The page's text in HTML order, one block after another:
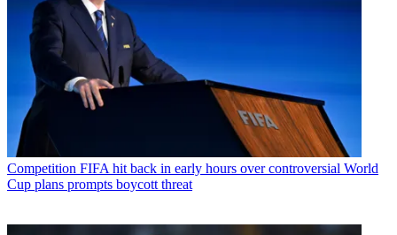
Competition FIFA hit back in early hours over controversial World
Cup plans prompts boycott threat